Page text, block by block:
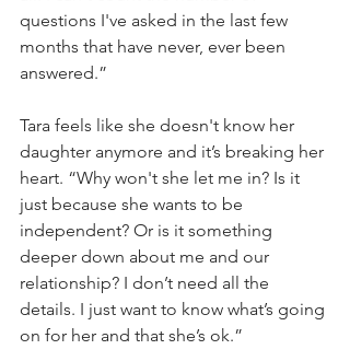
questions I've asked in the last few
months that have never, ever been
answered.”
Tara feels like she doesn't know her
daughter anymore and it’s breaking her
heart. “Why won't she let me in? Is it
just because she wants to be
independent? Or is it something
deeper down about me and our
relationship? I don’t need all the
details. I just want to know what’s going
on for her and that she’s ok.”